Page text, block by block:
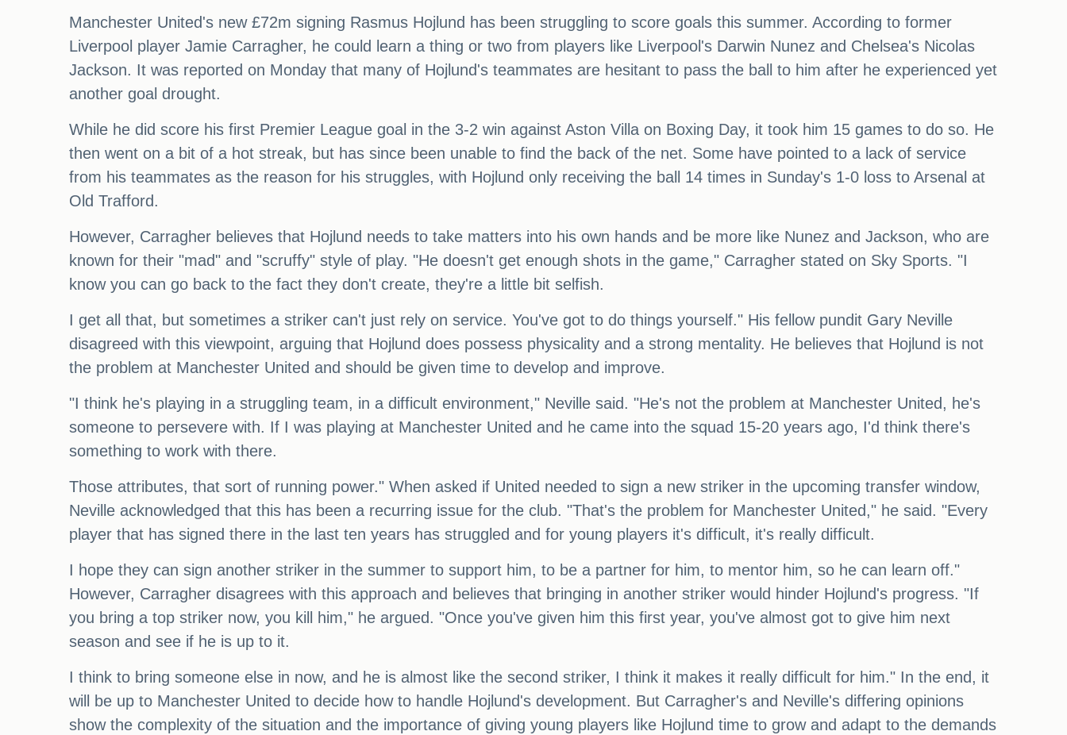
Manchester United's new £72m signing Rasmus Hojlund has been struggling to score goals this summer. According to former
Liverpool player Jamie Carragher, he could learn a thing or two from players like Liverpool's Darwin Nunez and Chelsea's Nicolas
Jackson. It was reported on Monday that many of Hojlund's teammates are hesitant to pass the ball to him after he experienced yet
another goal drought.
While he did score his first Premier League goal in the 3-2 win against Aston Villa on Boxing Day, it took him 15 games to do so. He
then went on a bit of a hot streak, but has since been unable to find the back of the net. Some have pointed to a lack of service
from his teammates as the reason for his struggles, with Hojlund only receiving the ball 14 times in Sunday's 1-0 loss to Arsenal at
Old Trafford.
However, Carragher believes that Hojlund needs to take matters into his own hands and be more like Nunez and Jackson, who are
known for their "mad" and "scruffy" style of play. "He doesn't get enough shots in the game," Carragher stated on Sky Sports. "I
know you can go back to the fact they don't create, they're a little bit selfish.
I get all that, but sometimes a striker can't just rely on service. You've got to do things yourself." His fellow pundit Gary Neville
disagreed with this viewpoint, arguing that Hojlund does possess physicality and a strong mentality. He believes that Hojlund is not
the problem at Manchester United and should be given time to develop and improve.
"I think he's playing in a struggling team, in a difficult environment," Neville said. "He's not the problem at Manchester United, he's
someone to persevere with. If I was playing at Manchester United and he came into the squad 15-20 years ago, I'd think there's
something to work with there.
Those attributes, that sort of running power." When asked if United needed to sign a new striker in the upcoming transfer window,
Neville acknowledged that this has been a recurring issue for the club. "That's the problem for Manchester United," he said. "Every
player that has signed there in the last ten years has struggled and for young players it's difficult, it's really difficult.
I hope they can sign another striker in the summer to support him, to be a partner for him, to mentor him, so he can learn off."
However, Carragher disagrees with this approach and believes that bringing in another striker would hinder Hojlund's progress. "If
you bring a top striker now, you kill him," he argued. "Once you've given him this first year, you've almost got to give him next
season and see if he is up to it.
I think to bring someone else in now, and he is almost like the second striker, I think it makes it really difficult for him." In the end, it
will be up to Manchester United to decide how to handle Hojlund's development. But Carragher's and Neville's differing opinions
show the complexity of the situation and the importance of giving young players like Hojlund time to grow and adapt to the demands